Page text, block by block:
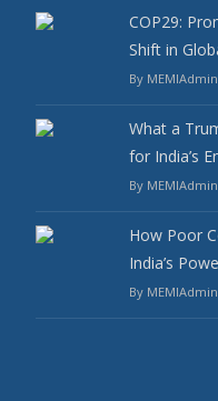
COP29:
Shift in
By
What a
for India’s
By
How Poor
India’s
By